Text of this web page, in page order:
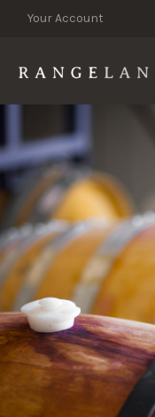
Your Account